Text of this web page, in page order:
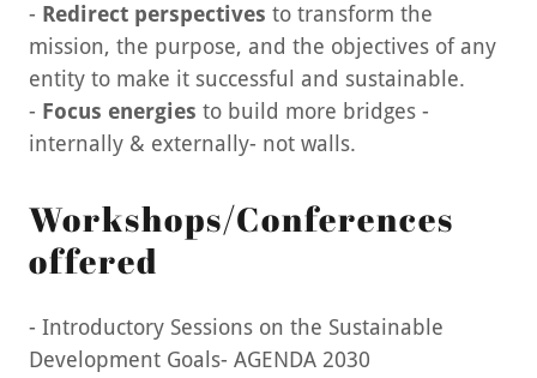
- Redirect perspectives to transform the
mission, the purpose, and the objectives of any
entity to make it successful and sustainable.
- Focus energies to build more bridges -
internally & externally- not walls.
Workshops/Conferences
offered
- Introductory Sessions on the Sustainable
Development Goals- AGENDA 2030